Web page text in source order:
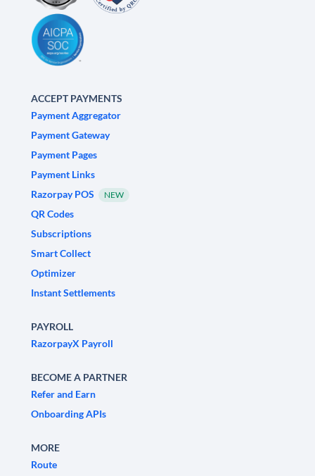
ACCEPT PAYMENTS
Payment Aggregator
Payment Gateway
Payment Pages
Payment Links
Razorpay POS
NEW
QR Codes
Subscriptions
Smart Collect
Optimizer
Instant Settlements
PAYROLL
RazorpayX Payroll
BECOME A PARTNER
Refer and Earn
Onboarding APIs
MORE
Route